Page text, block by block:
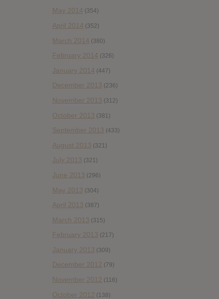
May 2014 (354)
April 2014 (352)
March 2014 (380)
February 2014 (326)
January 2014 (447)
December 2013 (236)
November 2013 (312)
October 2013 (381)
September 2013 (433)
August 2013 (321)
July 2013 (321)
June 2013 (296)
May 2013 (304)
April 2013 (387)
March 2013 (315)
February 2013 (217)
January 2013 (309)
December 2012 (79)
November 2012 (116)
October 2012 (138)